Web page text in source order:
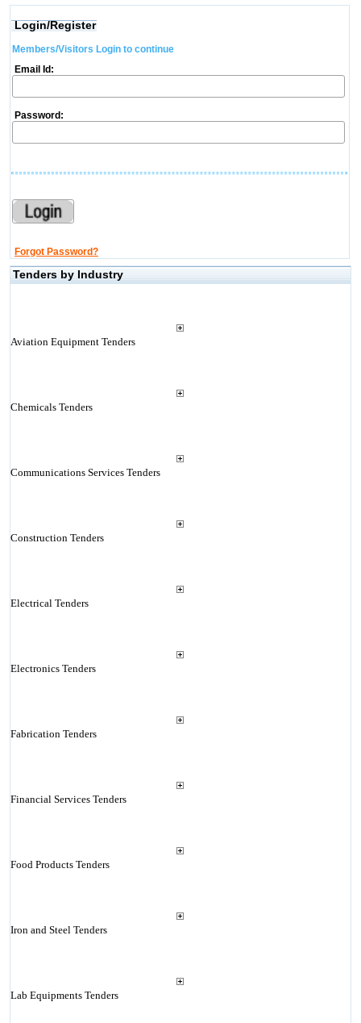
Login/Register
Members/Visitors Login to continue
Email Id:
Password:
Forgot Password?
Tenders by Industry
Aviation Equipment Tenders
Chemicals Tenders
Communications Services Tenders
Construction Tenders
Electrical Tenders
Electronics Tenders
Fabrication Tenders
Financial Services Tenders
Food Products Tenders
Iron and Steel Tenders
Lab Equipments Tenders